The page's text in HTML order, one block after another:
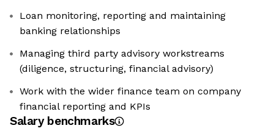
Loan monitoring, reporting and maintaining
banking relationships
Managing third party advisory workstreams
(diligence, structuring, financial advisory)
Work with the wider finance team on company
financial reporting and KPIs
Salary benchmarks